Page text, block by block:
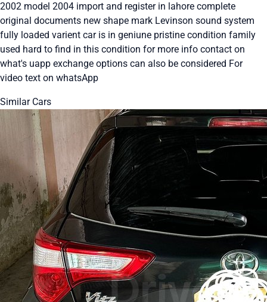
2002 model 2004 import and register in lahore complete
original documents new shape mark Levinson sound system
fully loaded varient car is in geniune pristine condition family
used hard to find in this condition for more info contact on
what's uapp exchange options can also be considered For
video text on whatsApp
Similar Cars